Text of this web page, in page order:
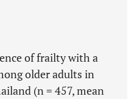
of frailty with a
older adults in
(n = 457, mean